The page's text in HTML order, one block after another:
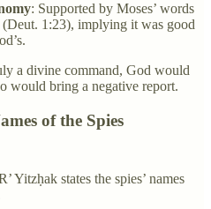
: Supported by Moses’ words
1:23), implying it was good
a divine command, God would
would bring a negative report.
of the Spies
Yitzḥak states the spies’ names